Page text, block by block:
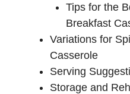
Tips for the
Breakfast
Variations for
Casserole
Serving
Storage and